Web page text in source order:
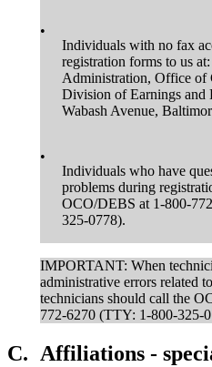
•
Individuals with no fax
registration forms to us
Administration, Office of
Division of Earnings and
Wabash Avenue,
•
Individuals who have
problems during
OCO/DEBS at 1-800-
325-0778).
IMPORTANT: When
administrative errors related
technicians should call the
772-6270 (TTY: 1-800-325-
C. Affiliations -